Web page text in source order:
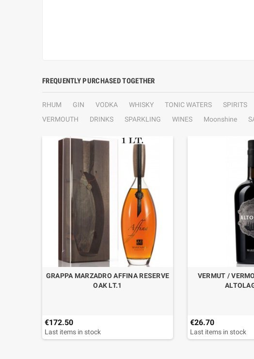
FREQUENTLY PURCHASED TOGETHER
RHUM GIN VODKA WHISKY TONIC WATERS SPIRITS
VERMOUTH
DRINKS SPARKLING WINES Moonshine
GRAPPA MARZADRO AFFINA RESERVE
OAK LT.1
€172.50
Last items in stock
VERMUT /
€26.70
Last items in stock